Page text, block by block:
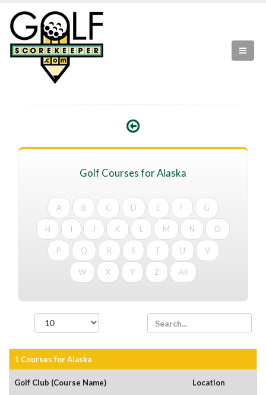
Golf Courses for Alaska
A B C D E F G
H I J K L M N O
P Q R S T U V
W X Y Z All
1 Courses for Alaska
Golf Club (Course Name) Location